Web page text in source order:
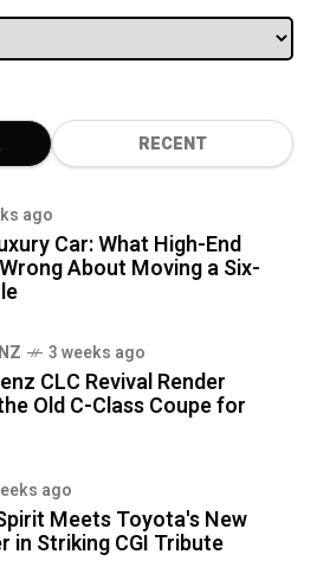
RECENT
ago
Car: What High-End
About Moving a Six-
3 weeks ago
CLC Revival Render
Old C-Class Coupe for
ago
Meets Toyota's New
in Striking CGI Tribute